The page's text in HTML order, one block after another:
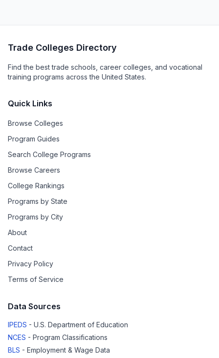
Trade Colleges Directory
Find the best trade schools, career colleges, and vocational
training programs across the United States.
Quick Links
Browse Colleges
Program Guides
Search College Programs
Browse Careers
College Rankings
Programs by State
Programs by City
About
Contact
Privacy Policy
Terms of Service
Data Sources
IPEDS - U.S. Department of Education
NCES - Program Classifications
BLS - Employment & Wage Data